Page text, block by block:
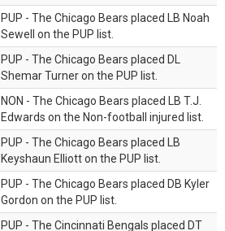
PUP - The Chicago Bears placed LB Noah
Sewell on the PUP list.
PUP - The Chicago Bears placed DL
Shemar Turner on the PUP list.
NON - The Chicago Bears placed LB T.J.
Edwards on the Non-football injured list.
PUP - The Chicago Bears placed LB
Keyshaun Elliott on the PUP list.
PUP - The Chicago Bears placed DB Kyler
Gordon on the PUP list.
PUP - The Cincinnati Bengals placed DT